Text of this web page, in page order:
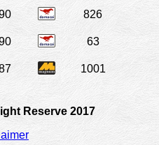
826
63
1001
Reserve 2017